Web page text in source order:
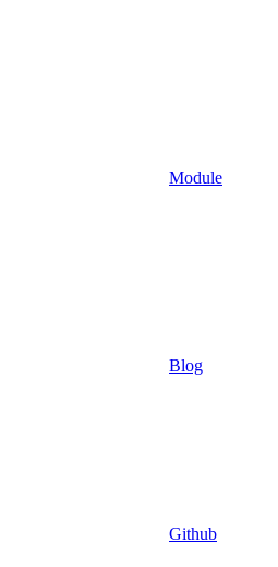
Module
Blog
Github